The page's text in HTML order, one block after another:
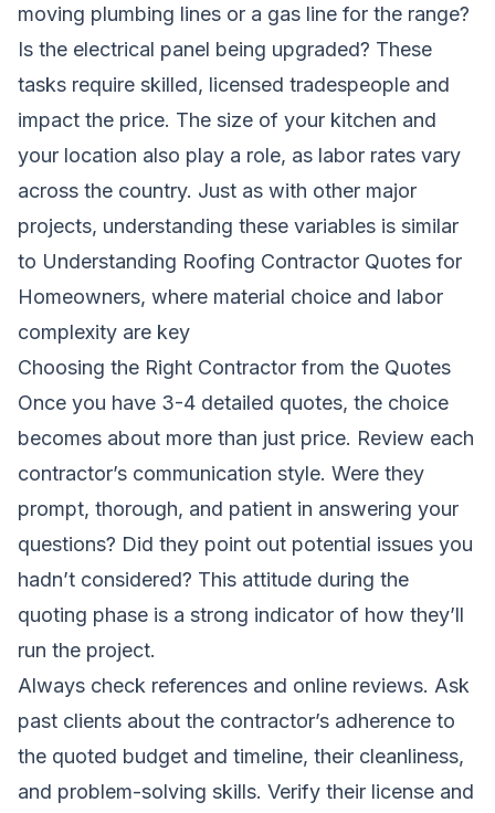
moving plumbing lines or a gas line for the range?
Is the electrical panel being upgraded? These
tasks require skilled, licensed tradespeople and
impact the price. The size of your kitchen and
your location also play a role, as labor rates vary
across the country. Just as with other major
projects, understanding these variables is similar
to Understanding Roofing Contractor Quotes for
Homeowners, where material choice and labor
complexity are key
Choosing the Right Contractor from the Quotes
Once you have 3-4 detailed quotes, the choice
becomes about more than just price. Review each
contractor’s communication style. Were they
prompt, thorough, and patient in answering your
questions? Did they point out potential issues you
hadn’t considered? This attitude during the
quoting phase is a strong indicator of how they’ll
run the project.
Always check references and online reviews. Ask
past clients about the contractor’s adherence to
the quoted budget and timeline, their cleanliness,
and problem-solving skills. Verify their license and